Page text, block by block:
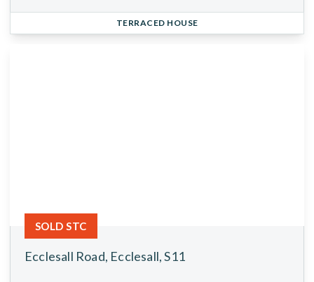
TERRACED HOUSE
Ecclesall Road, Ecclesall, S11
SOLD STC